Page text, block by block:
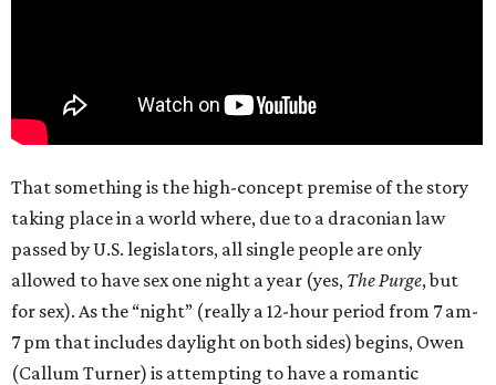
That something is the high-concept premise of the story
taking place in a world where, due to a draconian law
passed by U.S. legislators, all single people are only
allowed to have sex one night a year (yes, The Purge, but
for sex). As the “night” (really a 12-hour period from 7 am-
7 pm that includes daylight on both sides) begins, Owen
(Callum Turner) is attempting to have a romantic